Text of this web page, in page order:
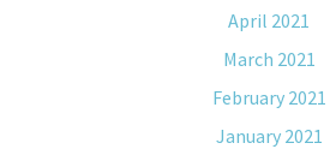
April 2021
March 2021
February 2021
January 2021